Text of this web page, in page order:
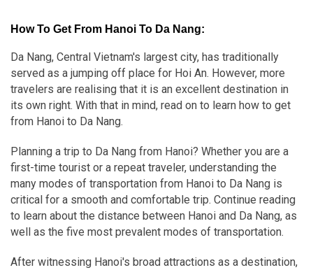
How To Get From Hanoi To Da Nang:
Da Nang, Central Vietnam's largest city, has traditionally
served as a jumping off place for Hoi An. However, more
travelers are realising that it is an excellent destination in
its own right. With that in mind, read on to learn how to get
from Hanoi to Da Nang.
Planning a trip to Da Nang from Hanoi? Whether you are a
first-time tourist or a repeat traveler, understanding the
many modes of transportation from Hanoi to Da Nang is
critical for a smooth and comfortable trip. Continue reading
to learn about the distance between Hanoi and Da Nang, as
well as the five most prevalent modes of transportation.
After witnessing Hanoi's broad attractions as a destination,